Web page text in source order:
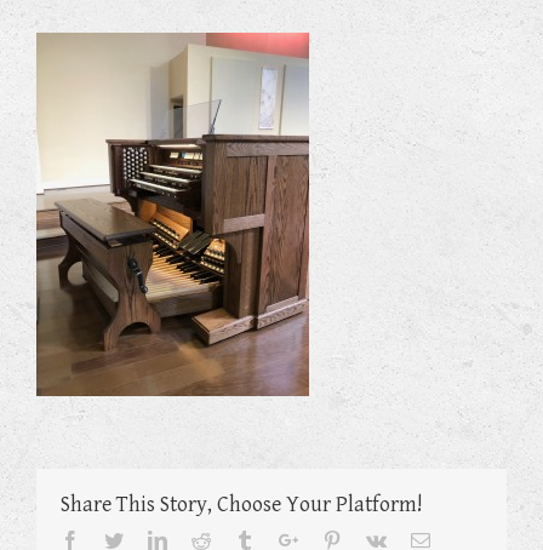
Share This Story, Choose Your Platform!
Facebook
TwitterLinkedinReddit TumblrGoogle+Pinterest
Vk Email